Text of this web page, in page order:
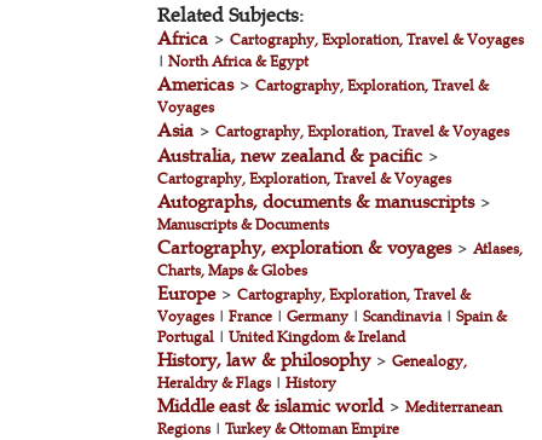
Related Subjects:
Africa >Cartography, Exploration, Travel & Voyages
|North Africa & Egypt
Americas>Cartography, Exploration, Travel &
Voyages
Asia >Cartography, Exploration, Travel & Voyages
Australia, new zealand & pacific >
Cartography, Exploration, Travel & Voyages
Autographs, documents & manuscripts>
Manuscripts & Documents
Cartography, exploration & voyages>Atlases,
Charts, Maps & Globes
Europe>Cartography, Exploration, Travel &
Voyages|France |Germany |Scandinavia|Spain &
Portugal |United Kingdom & Ireland
History, law & philosophy>Genealogy,
Heraldry & Flags|History
Middle east & islamic world>Mediterranean
Regions|Turkey & Ottoman Empire